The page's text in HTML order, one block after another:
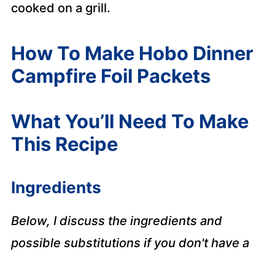
cooked on a grill.
How To Make Hobo Dinner
Campfire Foil Packets
What You’ll Need To Make
This Recipe
Ingredients
Below, I discuss the ingredients and
possible substitutions if you don't have a